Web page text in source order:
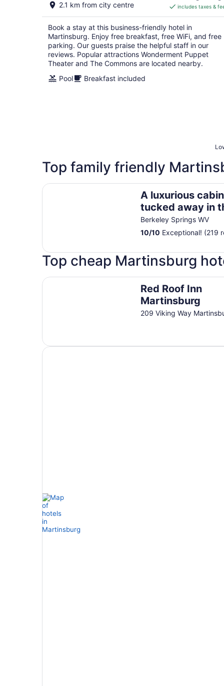
2.1 km from city centre
CA $131
per
night
includes taxes &
Book a stay at this business-friendly hotel in
Martinsburg. Enjoy free breakfast, free WiFi, and free
parking. Our guests praise the helpful staff in our
reviews. Popular attractions Wonderment Puppet
Theater and The Commons are located nearby.
Pool
Breakfast included
Top family friendly
A luxurious
tucked away in
dog-friendly,
Berkeley Springs WV
10/10 Exceptional! (219
A luxurious cabin quietly tucked away in the
Top cheap Martinsburg
Red Roof Inn
Martinsburg
209 Viking Way
Red Roof Inn Martinsburg